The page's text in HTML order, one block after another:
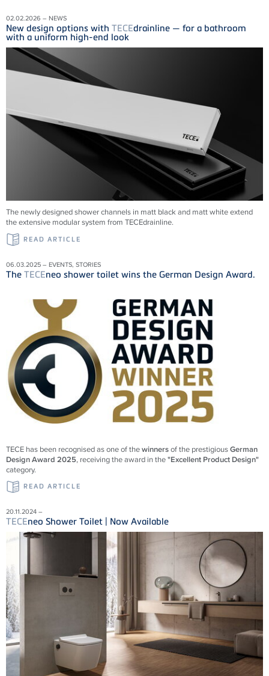
02.02.2026 – NEWS
New design options with TECEdrainline — for a bathroom
with a uniform high-end look
The newly designed shower channels in matt black and matt white extend
the extensive modular system from TECEdrainline.
READ ARTICLE
06.03.2025 – EVENTS, STORIES
The TECEneo shower toilet wins the German Design Award.
TECE has been recognised as one of thewinnersof the prestigiousGerman
Design Award 2025, receiving the award in the"Excellent Product Design"
category.
READ ARTICLE
20.11.2024 –
TECEneo Shower Toilet | Now Available